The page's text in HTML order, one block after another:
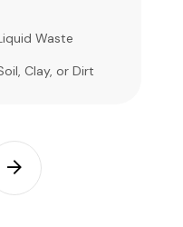
Waste
Clay, or Dirt